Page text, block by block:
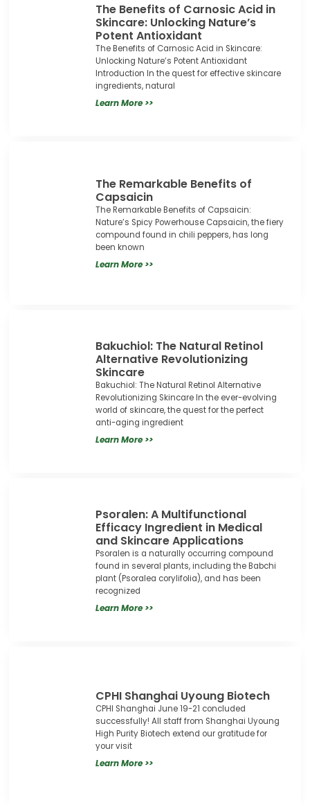
The Benefits of Carnosic Acid in
Skincare: Unlocking Nature’s
Potent Antioxidant
The Benefits of Carnosic Acid in Skincare:
Unlocking Nature’s Potent Antioxidant
Introduction In the quest for effective skincare
ingredients, natural
Learn More >>
The Remarkable Benefits of
Capsaicin
The Remarkable Benefits of Capsaicin:
Nature’s Spicy Powerhouse Capsaicin, the fiery
compound found in chili peppers, has long
been known
Learn More >>
Bakuchiol: The Natural Retinol
Alternative Revolutionizing
Skincare
Bakuchiol: The Natural Retinol Alternative
Revolutionizing Skincare In the ever-evolving
world of skincare, the quest for the perfect
anti-aging ingredient
Learn More >>
Psoralen: A Multifunctional
Efficacy Ingredient in Medical
and Skincare Applications
Psoralen is a naturally occurring compound
found in several plants, including the Babchi
plant (Psoralea corylifolia), and has been
recognized
Learn More >>
CPHI Shanghai Uyoung Biotech
CPHI Shanghai June 19-21 concluded
successfully! All staff from Shanghai Uyoung
High Purity Biotech extend our gratitude for
your visit
Learn More >>